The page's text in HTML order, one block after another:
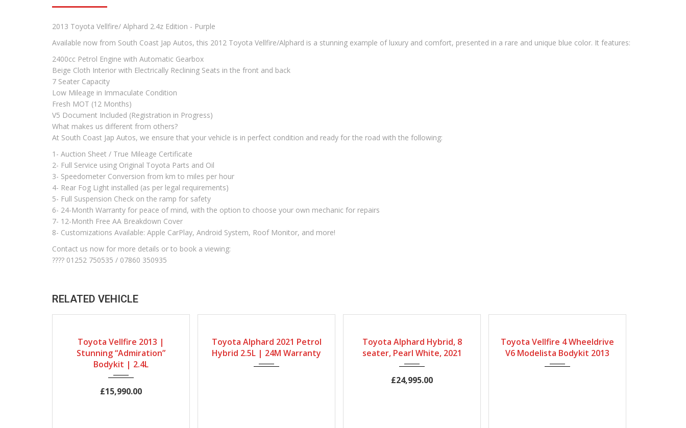
2013 Toyota Vellfire/ Alphard 2.4z Edition - Purple
Available now from South Coast Jap Autos, this 2012 Toyota Vellfire/Alphard is a stunning example of luxury and comfort, presented in a rare and unique blue color. It features:
2400cc Petrol Engine with Automatic Gearbox
Beige Cloth Interior with Electrically Reclining Seats in the front and back
7 Seater Capacity
Low Mileage in Immaculate Condition
Fresh MOT (12 Months)
V5 Document Included (Registration in Progress)
What makes us different from others?
At South Coast Jap Autos, we ensure that your vehicle is in perfect condition and ready for the road with the following:
1- Auction Sheet / True Mileage Certificate
2- Full Service using Original Toyota Parts and Oil
3- Speedometer Conversion from km to miles per hour
4- Rear Fog Light installed (as per legal requirements)
5- Full Suspension Check on the ramp for safety
6- 24-Month Warranty for peace of mind, with the option to choose your own mechanic for repairs
7- 12-Month Free AA Breakdown Cover
8- Customizations Available: Apple CarPlay, Android System, Roof Monitor, and more!
Contact us now for more details or to book a viewing:
???? 01252 750535 / 07860 350935
RELATED VEHICLE
Automatic
MPV
2400cc
Mileage
19491Miles
Toyota Vellfire 2013 |
Stunning “Admiration”
Bodykit | 2.4L
£15,990.00
Automatic
Petrol Hybrid
2500cc
Mileage
Toyota Alphard 2021 Petrol
Hybrid 2.5L | 24M Warranty
Automatic
MPV
Petrol Hybrid
Engine Size
Mileage
Toyota Alphard Hybrid, 8
seater, Pearl White, 2021
£24,995.00
Automatic
Petrol
3450
Mileage
Toyota Vellfire 4 Wheeldrive
V6 Modelista Bodykit 2013